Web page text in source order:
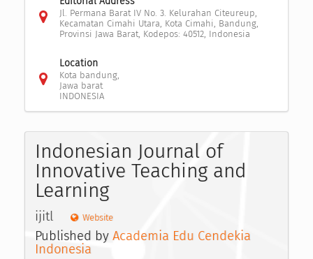
Jl. Permana Barat IV No. 3. Kelurahan Citeureup,
Kecamatan Cimahi Utara, Kota Cimahi, Bandung,
Provinsi Jawa Barat, Kodepos: 40512, Indonesia
Location
Kota bandung,
Jawa barat
INDONESIA
Indonesian Journal of
Innovative Teaching and
Learning
ijitl Website
Published by Academia Edu Cendekia
Indonesia